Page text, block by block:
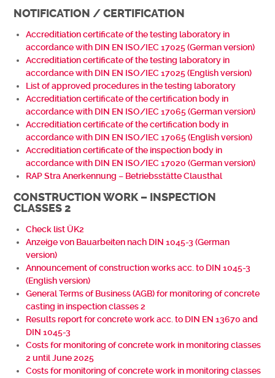
NOTIFICATION / CERTIFICATION
Accreditiation certificate of the testing laboratory in
accordance with DIN EN ISO/IEC 17025 (German version)
Accreditiation certificate of the testing laboratory in
accordance with DIN EN ISO/IEC 17025 (English version)
List of approved procedures in the testing laboratory
Accreditiation certificate of the certification body in
accordance with DIN EN ISO/IEC 17065 (Germanversion)
Accreditiation certificate of the certification body in
accordance with DIN EN ISO/IEC 17065 (English version)
Accreditiation certificate of the inspection body in
accordance with DIN EN ISO/IEC 17020 (German version)
RAP Stra Anerkennung – Betriebsstätte Clausthal
CONSTRUCTION WORK – INSPECTION
CLASSES 2
Check list ÜK2
Anzeige von Bauarbeiten nach DIN 1045-3 (German
version)
Announcement of construction works acc. to DIN 1045-3
(English version)
General Terms of Business (AGB) for monitoring of concrete
casting in inspection classes 2
Results report for concrete work acc. to DIN EN 13670 and
DIN 1045-3
Costs for monitoring of concrete work in monitoring classes
2 until June 2025
Costs for monitoring of concrete work in monitoring classes